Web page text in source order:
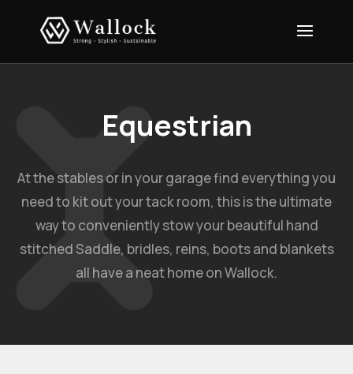
Equestrian
At the stables or in your garage find everything you
need to kit out your tack room, this is the ultimate
way to conveniently stow your beautiful hand
stitched Saddle, bridles, reins, boots and blankets
all have a neat home on Wallock.